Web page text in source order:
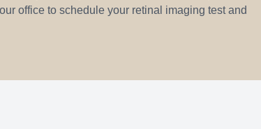
office to schedule your retinal imaging test and